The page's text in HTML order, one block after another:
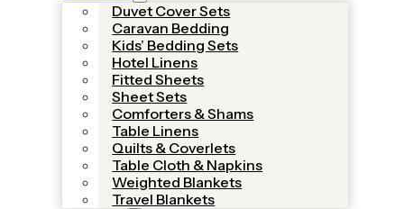
Duvet Cover Sets
Caravan Bedding
Kids’ Bedding Sets
Hotel Linens
Fitted Sheets
Sheet Sets
Comforters & Shams
Table Linens
Quilts & Coverlets
Table Cloth & Napkins
Weighted Blankets
Travel Blankets